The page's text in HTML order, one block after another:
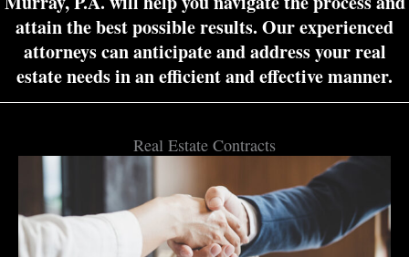
attain the best possible results. Our experienced
attorneys can anticipate and address your real
estate needs in an efficient and effective manner.
Real Estate Contracts